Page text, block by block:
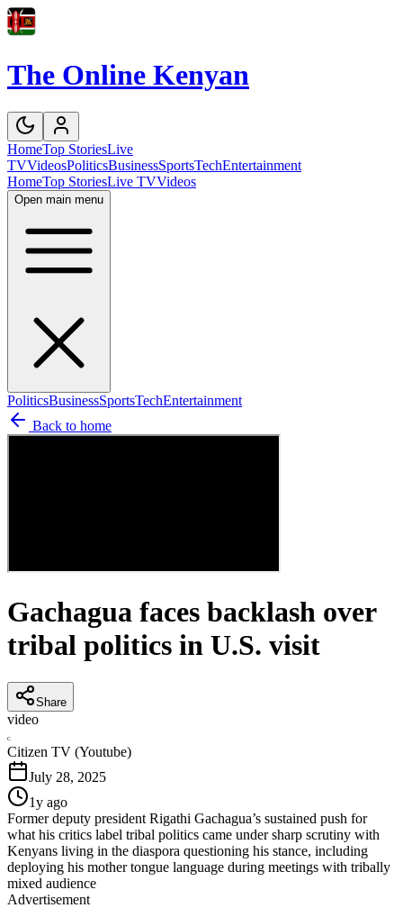
The Online Kenyan
HomeTop StoriesLive
TVVideosPoliticsBusinessSportsTechEntertainment
HomeTop StoriesLive TVVideos
Open main menu
PoliticsBusinessSportsTechEntertainment
Back to home
Gachagua faces backlash over
tribal politics in U.S. visit
Share
video
C
Citizen TV (Youtube)
July 28, 2025
1y ago
Former deputy president Rigathi Gachagua’s sustained push for
what his critics label tribal politics came under sharp scrutiny with
Kenyans living in the diaspora questioning his stance, including
deploying his mother tongue language during meetings with tribally
mixed audience
Advertisement